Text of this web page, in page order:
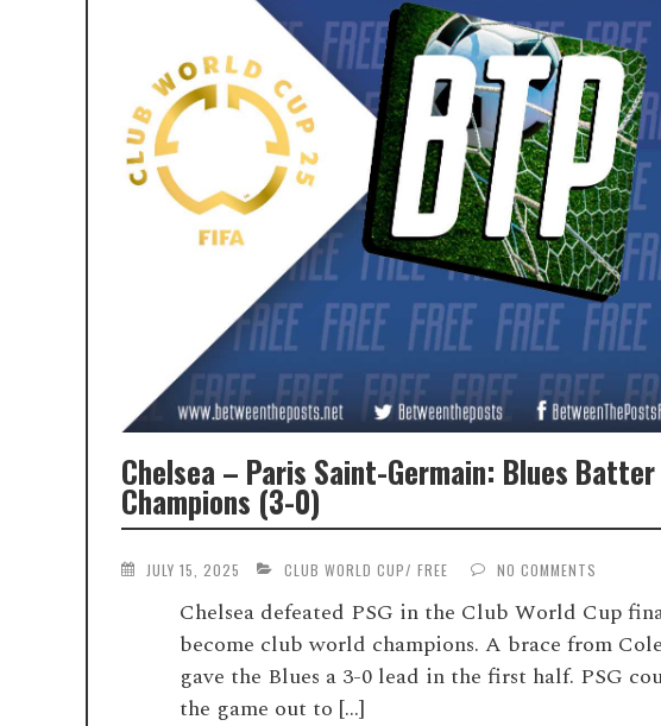
Chelsea – Paris Saint-Germain: Blues Batter
Champions (3-0)
JULY 15, 2025 CLUB WORLD CUP/ FREE NO COMMENTS
Chelsea defeated PSG in the Club World Cup
become club world champions. A brace from
gave the Blues a 3-0 lead in the first half. PSG
the game out to […]